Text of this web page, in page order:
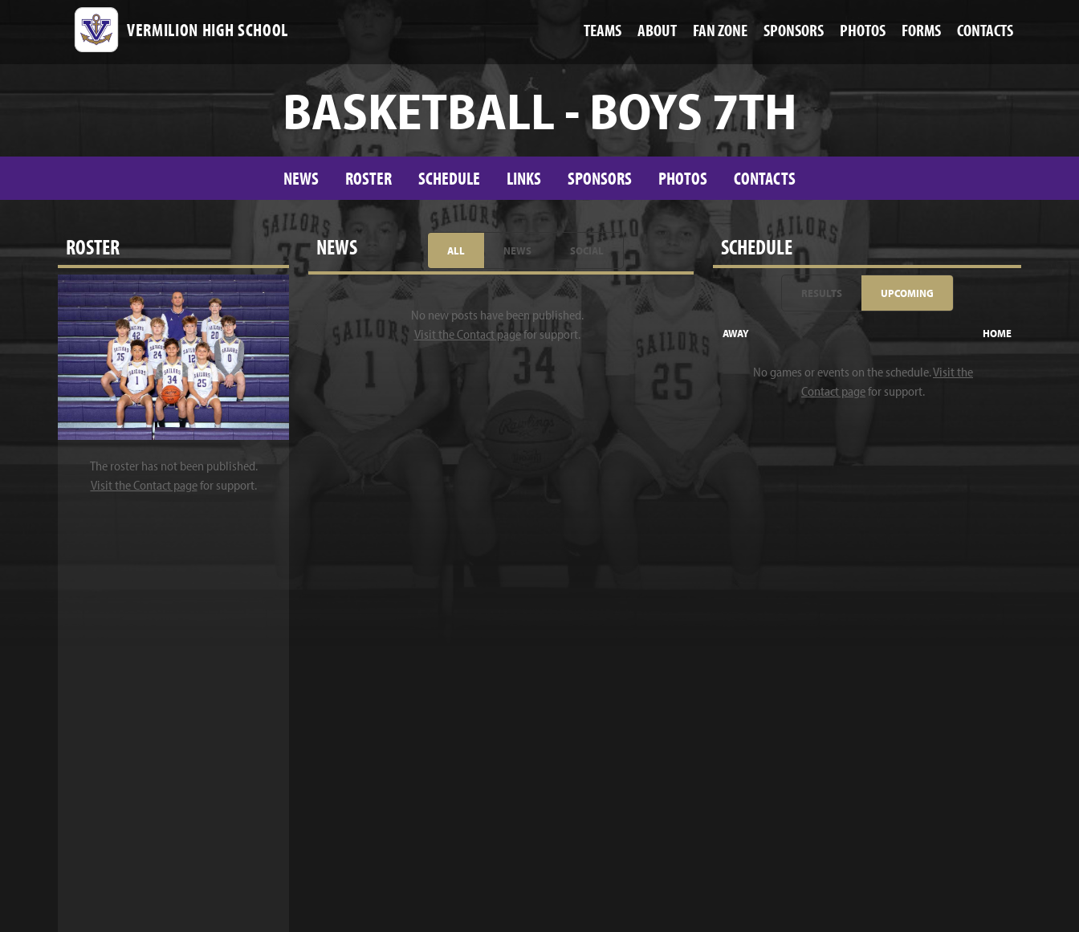
VERMILION HIGH SCHOOL TEAMS ABOUT FAN ZONE SPONSORS PHOTOS FORMS CONTACTS
BASKETBALL - BOYS 7TH
NEWS ROSTER SCHEDULE LINKS SPONSORS PHOTOS CONTACTS
ROSTER
The roster has not been published.
Visit the Contact pagefor support.
NEWS ALL NEWS SOCIAL
No new posts have been published.
Visit the Contact pagefor support.
SCHEDULE
RESULTS UPCOMING
AWAY HOME
No games or events on the schedule.Visit the
Contact pagefor support.